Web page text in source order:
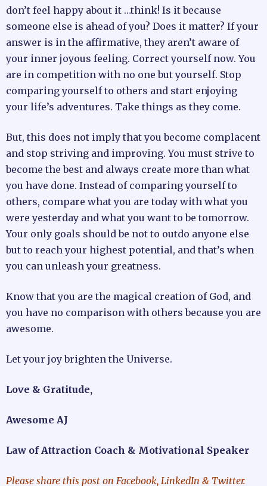
don’t feel happy about it …think! Is it because
someone else is ahead of you? Does it matter? If your
answer is in the affirmative, they aren’t aware of
your inner joyous feeling. Correct yourself now. You
are in competition with no one but yourself. Stop
comparing yourself to others and start enjoying
your life’s adventures. Take things as they come.
But, this does not imply that you become complacent
and stop striving and improving. You must strive to
become the best and always create more than what
you have done. Instead of comparing yourself to
others, compare what you are today with what you
were yesterday and what you want to be tomorrow.
Your only goals should be not to outdo anyone else
but to reach your highest potential, and that’s when
you can unleash your greatness.
Know that you are the magical creation of God, and
you have no comparison with others because you are
awesome.
Let your joy brighten the Universe.
Love & Gratitude,
Awesome AJ
Law of Attraction Coach & Motivational Speaker
Please share this post on Facebook, LinkedIn & Twitter.